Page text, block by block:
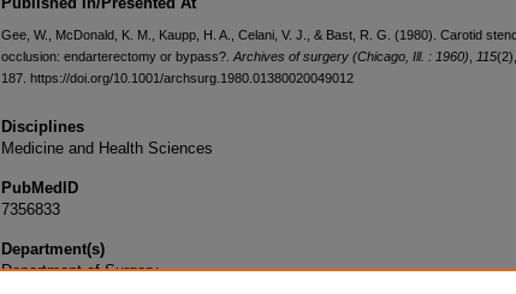
Gee, W., McDonald, K. M., Kaupp, H. A., Celani, V. J., & Bast, R. G. (1980). Carotid
occlusion: endarterectomy or bypass?. Archives of surgery (Chicago, Ill. : 1960) 115
187. https://doi.org/10.1001/archsurg.1980.01380020049012
Disciplines
Medicine and Health Sciences
PubMedID
7356833
Department(s)
Department of Surgery